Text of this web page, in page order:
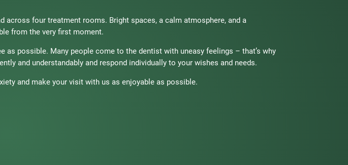
across four treatment rooms. Bright spaces, a calm atmosphere, and a
from the very first moment.
possible. Many people come to the dentist with uneasy feelings – that’s why
and understandably and respond individually to your wishes and needs.
and make your visit with us as enjoyable as possible.